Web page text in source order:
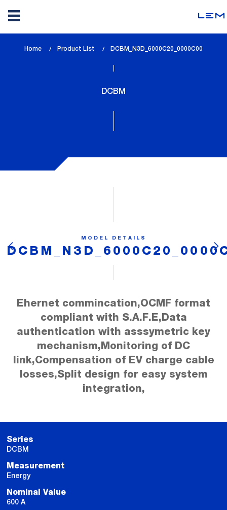
Home Product List
lem_current_page
DCBM_N3D_6000C20_0000C00
DCBM
MODEL DETAILS
Ehernet commincation,OCMF format
compliant with S.A.F.E,Data
authentication with asssymetric key
mechanism,Monitoring of DC
link,Compensation of EV charge cable
losses,Split design for easy system
integration,
Series
DCBM
Measurement
Energy
Nominal Value
600 A